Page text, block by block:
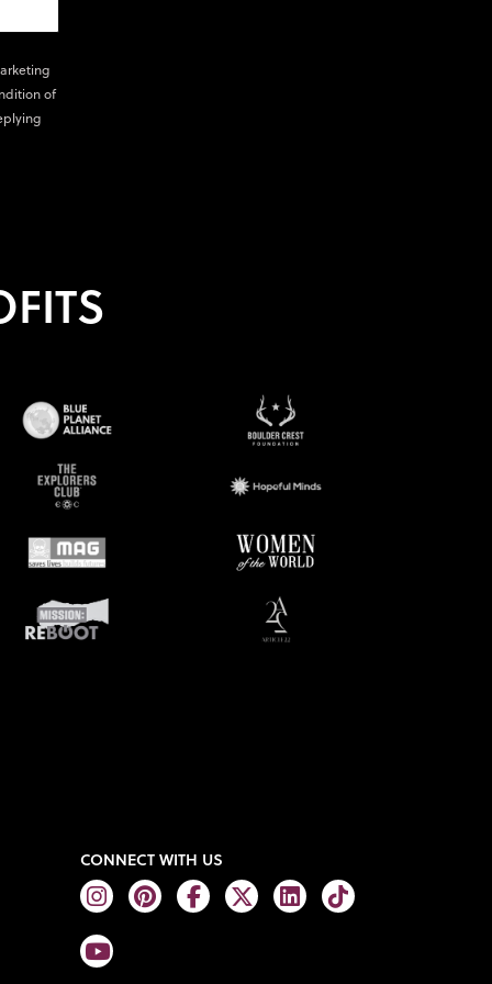
of
CONNECT WITH US